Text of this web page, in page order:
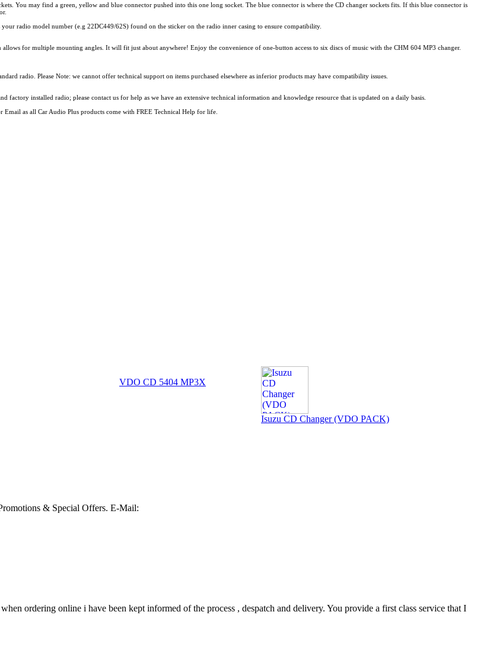
You may find a green, yellow and blue connector pushed into this one long socket. The blue connector is where the CD changer sockets fits. If this blue connector is
radio model number (e.g 22DC449/62S) found on the sticker on the radio inner casing to ensure compatibility.
for multiple mounting angles. It will fit just about anywhere! Enjoy the convenience of one-button access to six discs of music with the CHM 604 MP3 changer.
radio. Please Note: we cannot offer technical support on items purchased elsewhere as inferior products may have compatibility issues.
installed radio; please contact us for help as we have an extensive technical information and knowledge resource that is updated on a daily basis.
as all Car Audio Plus products come with FREE Technical Help for life.
VDO CD 5404 MP3X
Isuzu CD Changer (VDO PACK)
& Special Offers. E-Mail:
ordering online i have been kept informed of the process , despatch and delivery. You provide a first class service that I